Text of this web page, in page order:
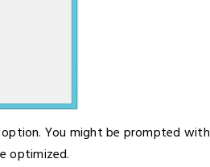
You might be prompted with
optimized.